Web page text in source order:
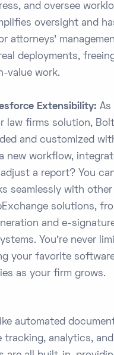
and oversee
oversight and
attorneys’
deployments​,
value work.
Extensibility: As
law firms solution,
and customized
new workflow,
a report? You
seamlessly with
solutions,
and e-
You’re never
your favorite
as your firm grows.
automated
tracking, analytics,